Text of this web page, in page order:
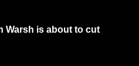
Warsh is about to cut